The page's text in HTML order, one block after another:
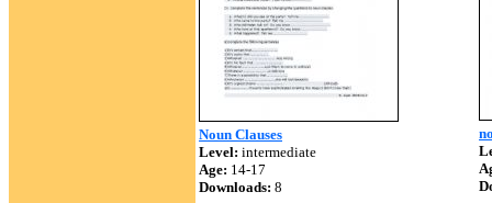
Noun Clauses
Level: intermediate
Age: 14-17
Downloads: 8